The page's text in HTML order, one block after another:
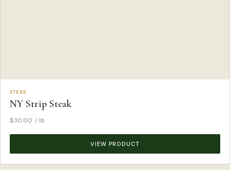
STEAK
NY Strip Steak
$30.00 / lb
VIEW PRODUCT